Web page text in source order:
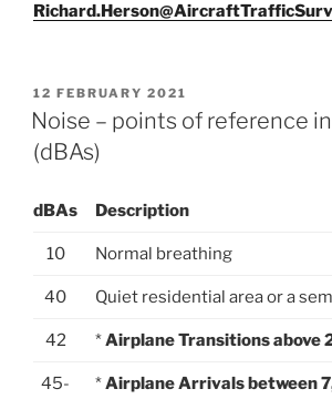
POSTED
ON
12 FEBRUARY 2021
Noise – points of reference
(dBAs)
dBAs Description
10 Normal breathing
40 Quiet residential area or a
42 *Airplane Transitions above
45-
*Airplane Arrivals between